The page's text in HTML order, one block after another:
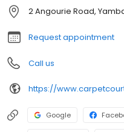
2 Angourie Road,
Request appointment
Call us
https://
Google